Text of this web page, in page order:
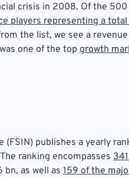
crisis in 2008. Of the
players representing a
the list, we see a
one of the topgrowth
publishes a yearly
ranking encompasses
bn, as well as 159 of the